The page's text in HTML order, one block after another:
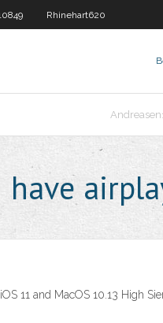
Rhinehart620
have
11 and MacOS 10.13 High